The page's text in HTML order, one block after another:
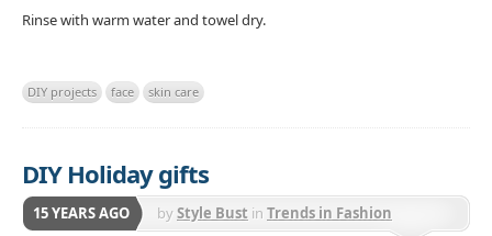
Rinse with warm water and towel dry.
DIY projects face skin care
DIY Holiday gifts
15 YEARS AGO byStyle Bust in Trends in Fashion